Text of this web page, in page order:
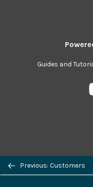
Previous/next
navigation
Previous: Customers
Guides and